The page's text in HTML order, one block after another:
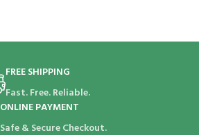
FREE SHIPPING
Fast. Free. Reliable.
ONLINE PAYMENT
Safe & Secure Checkout.